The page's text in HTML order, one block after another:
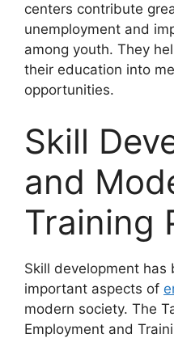
centers contribute
unemployment and
among youth. They
their education into
opportunities.
Skill
and
Training
Skill development
important aspects of
modern society. The
Employment and